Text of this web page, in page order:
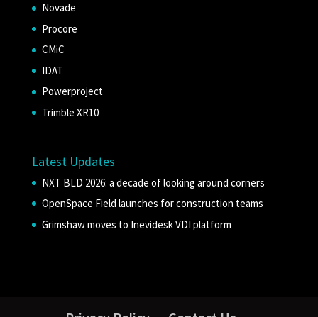
Novade
Procore
CMiC
IDAT
Powerproject
Trimble XR10
Latest Updates
NXT BLD 2026: a decade of looking around corners
OpenSpace Field launches for construction teams
Grimshaw moves to Inevidesk VDI platform